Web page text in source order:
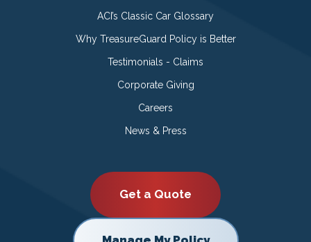
ACI’s Classic Car Glossary
Why TreasureGuard Policy is Better
Testimonials - Claims
Corporate Giving
Careers
News & Press
Get a Quote